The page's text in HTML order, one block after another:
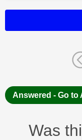
Answered - Go to
Was